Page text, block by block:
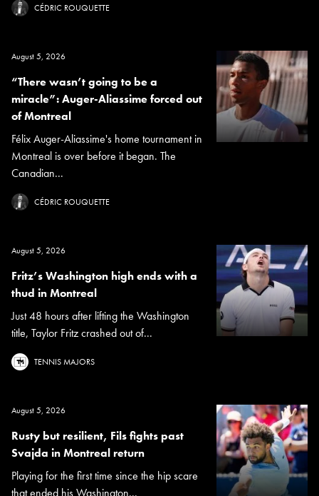
CÉDRIC ROUQUETTE
August 5, 2026
“There wasn’t going to be a
miracle”: Auger-Aliassime forced out
of Montreal
Félix Auger-Aliassime's home tournament in
Montreal is over before it began. The
Canadian...
CÉDRIC ROUQUETTE
August 5, 2026
Fritz’s Washington high ends with a
thud in Montreal
Just 48 hours after lifting the Washington
title, Taylor Fritz crashed out of...
TENNIS MAJORS
August 5, 2026
Rusty but resilient, Fils fights past
Svajda in Montreal return
Playing for the first time since the hip scare
that ended his Washington...